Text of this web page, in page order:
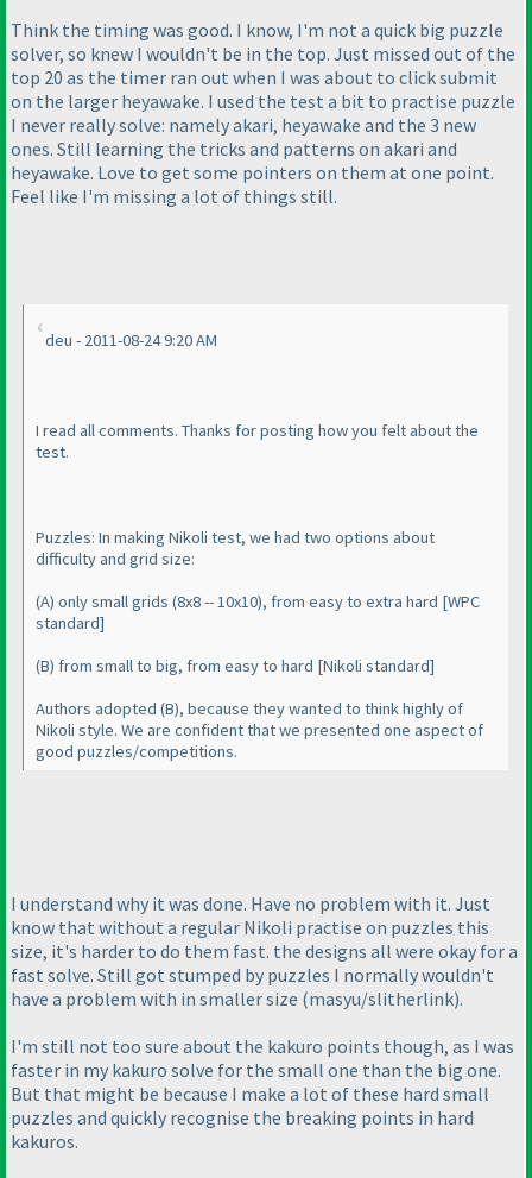
Think the timing was good. I know, I'm not a quick big puzzle
solver, so knew I wouldn't be in the top. Just missed out of the
top 20 as the timer ran out when I was about to click submit
on the larger heyawake. I used the test a bit to practise puzzle
I never really solve: namely akari, heyawake and the 3 new
ones. Still learning the tricks and patterns on akari and
heyawake. Love to get some pointers on them at one point.
Feel like I'm missing a lot of things still.
deu - 2011-08-24 9:20 AM
I read all comments. Thanks for posting how you felt about the
test.
Puzzles: In making Nikoli test, we had two options about
difficulty and grid size:
(A) only small grids (8x8 -- 10x10), from easy to extra hard [WPC
standard]
(B) from small to big, from easy to hard [Nikoli standard]
Authors adopted (B), because they wanted to think highly of
Nikoli style. We are confident that we presented one aspect of
good puzzles/competitions.
I understand why it was done. Have no problem with it. Just
know that without a regular Nikoli practise on puzzles this
size, it's harder to do them fast. the designs all were okay for a
fast solve. Still got stumped by puzzles I normally wouldn't
have a problem with in smaller size (masyu/slitherlink).
I'm still not too sure about the kakuro points though, as I was
faster in my kakuro solve for the small one than the big one.
But that might be because I make a lot of these hard small
puzzles and quickly recognise the breaking points in hard
kakuros.